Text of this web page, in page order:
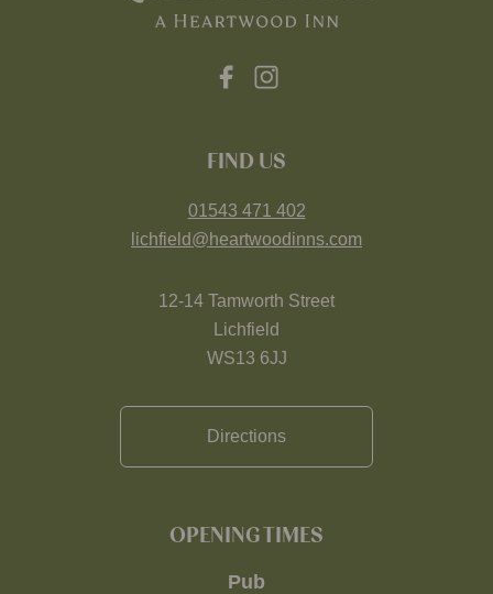
FIND US
01543 471 402
lichfield@heartwoodinns.com
12-14 Tamworth Street
Lichfield
WS13 6JJ
Directions
OPENING TIMES
Pub